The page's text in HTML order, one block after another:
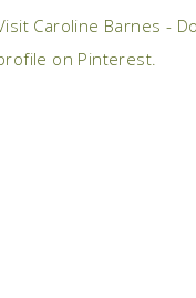
Caroline Barnes -
on Pinterest.